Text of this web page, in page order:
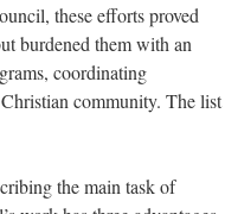
these efforts proved
burdened them with an
coordinating
community. The list
the main task of